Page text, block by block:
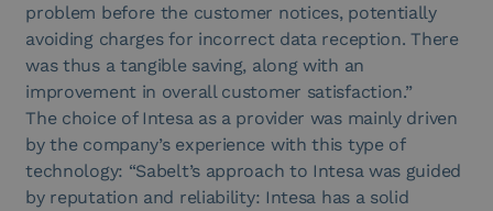
problem before the customer notices, potentially
avoiding charges for incorrect data reception. There
was thus a tangible saving, along with an
improvement in overall customer satisfaction.”
The choice of Intesa as a provider was mainly driven
by the company’s experience with this type of
technology: “Sabelt’s approach to Intesa was guided
by reputation and reliability: Intesa has a solid